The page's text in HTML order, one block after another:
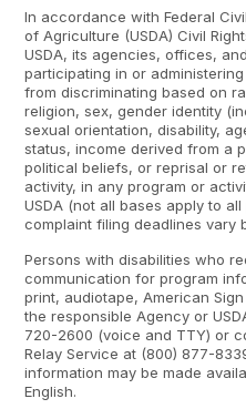
In accordance with Federal
of Agriculture (USDA) Civil
USDA, its agencies, offices,
participating in or
from discriminating based on
religion, sex, gender identity
sexual orientation, disability,
status, income derived from a
political beliefs, or reprisal or
activity, in any program or
USDA (not all bases apply to
complaint filing deadlines vary
Persons with disabilities who
communication for program
print, audiotape, American
the responsible Agency or
720-2600 (voice and TTY) or
Relay Service at (800) 877-
information may be made
English.